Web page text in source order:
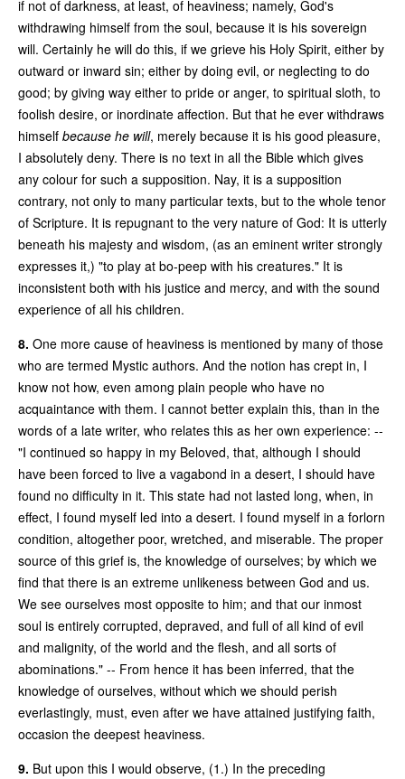
if not of darkness, at least, of heaviness; namely, God's
withdrawing himself from the soul, because it is his sovereign
will. Certainly he will do this, if we grieve his Holy Spirit, either by
outward or inward sin; either by doing evil, or neglecting to do
good; by giving way either to pride or anger, to spiritual sloth, to
foolish desire, or inordinate affection. But that he ever withdraws
himself because he will, merely because it is his good pleasure,
I absolutely deny. There is no text in all the Bible which gives
any colour for such a supposition. Nay, it is a supposition
contrary, not only to many particular texts, but to the whole tenor
of Scripture. It is repugnant to the very nature of God: It is utterly
beneath his majesty and wisdom, (as an eminent writer strongly
expresses it,) "to play at bo-peep with his creatures." It is
inconsistent both with his justice and mercy, and with the sound
experience of all his children.
8. One more cause of heaviness is mentioned by many of those
who are termed Mystic authors. And the notion has crept in, I
know not how, even among plain people who have no
acquaintance with them. I cannot better explain this, than in the
words of a late writer, who relates this as her own experience: --
"I continued so happy in my Beloved, that, although I should
have been forced to live a vagabond in a desert, I should have
found no difficulty in it. This state had not lasted long, when, in
effect, I found myself led into a desert. I found myself in a forlorn
condition, altogether poor, wretched, and miserable. The proper
source of this grief is, the knowledge of ourselves; by which we
find that there is an extreme unlikeness between God and us.
We see ourselves most opposite to him; and that our inmost
soul is entirely corrupted, depraved, and full of all kind of evil
and malignity, of the world and the flesh, and all sorts of
abominations." -- From hence it has been inferred, that the
knowledge of ourselves, without which we should perish
everlastingly, must, even after we have attained justifying faith,
occasion the deepest heaviness.
9. But upon this I would observe, (1.) In the preceding